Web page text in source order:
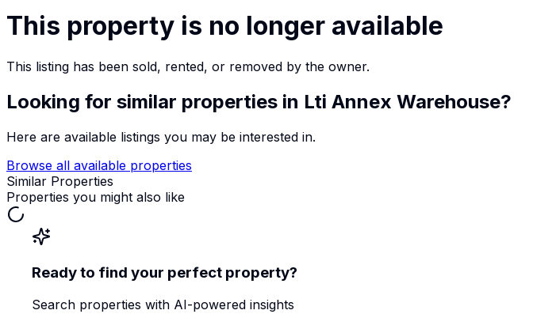
This property is no longer available
This listing has been sold, rented, or removed by the owner.
Looking for similar properties in Lti Annex Warehouse?
Here are available listings you may be interested in.
Browse all available properties
Similar Properties
Properties you might also like
Ready to find your perfect property?
Search properties with AI-powered insights